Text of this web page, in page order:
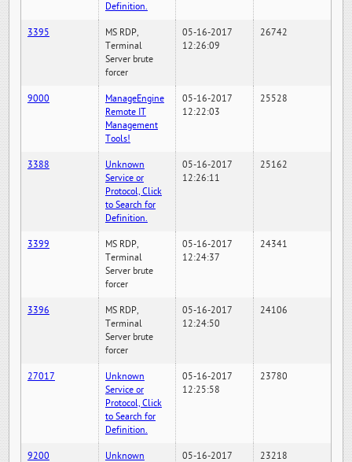
Definition.
3395
MS RDP,
Terminal
Server brute
forcer
05-16-2017
12:26:09
26742
9000
ManageEngine
Remote IT
Management
Tools!
05-16-2017
12:22:03
25528
3388
Unknown
Service or
Protocol, Click
to Search for
Definition.
05-16-2017
12:26:11
25162
3399
MS RDP,
Terminal
Server brute
forcer
05-16-2017
12:24:37
24341
3396
MS RDP,
Terminal
Server brute
forcer
05-16-2017
12:24:50
24106
27017
Unknown
Service or
Protocol, Click
to Search for
Definition.
05-16-2017
12:25:58
23780
9200
Unknown
05-16-2017
23218